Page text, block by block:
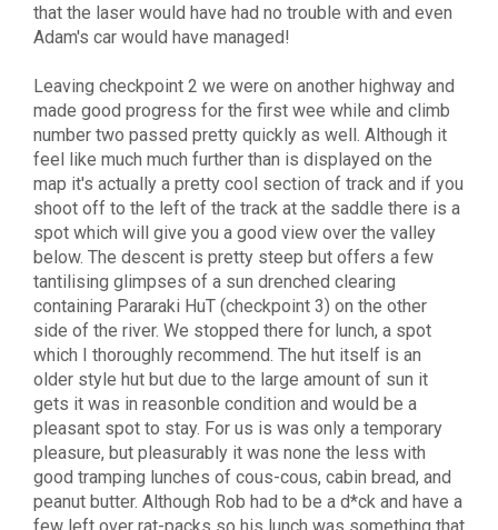
that the laser would have had no trouble with and even
Adam's car would have managed!
Leaving checkpoint 2 we were on another highway and
made good progress for the first wee while and climb
number two passed pretty quickly as well. Although it
feel like much much further than is displayed on the
map it's actually a pretty cool section of track and if you
shoot off to the left of the track at the saddle there is a
spot which will give you a good view over the valley
below. The descent is pretty steep but offers a few
tantilising glimpses of a sun drenched clearing
containing Pararaki HuT (checkpoint 3) on the other
side of the river. We stopped there for lunch, a spot
which I thoroughly recommend. The hut itself is an
older style hut but due to the large amount of sun it
gets it was in reasonble condition and would be a
pleasant spot to stay. For us is was only a temporary
pleasure, but pleasurably it was none the less with
good tramping lunches of cous-cous, cabin bread, and
peanut butter. Although Rob had to be a d*ck and have a